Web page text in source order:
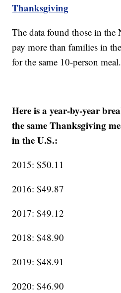
Thanksgiving
The data found those in the
pay more than families in
for the same 10-person meal.
Here is a year-by-year
the same Thanksgiving
in the U.S.:
2015: $50.11
2016: $49.87
2017: $49.12
2018: $48.90
2019: $48.91
2020: $46.90